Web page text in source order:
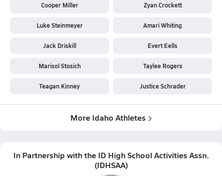
Cooper Miller Zyan Crockett
Luke Steinmeyer Amari Whiting
Jack Driskill Evert Eells
Marisol Stosich Taylee Rogers
Teagan Kinney Justice Schrader
More Idaho Athletes
In Partnership with the ID High School Activities Assn.
(IDHSAA)